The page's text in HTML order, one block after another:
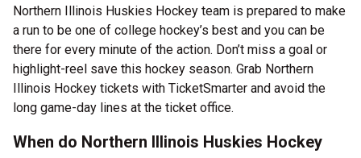
Northern Illinois Huskies Hockey team is prepared to make
a run to be one of college hockey’s best and you can be
there for every minute of the action. Don’t miss a goal or
highlight-reel save this hockey season. Grab Northern
Illinois Hockey tickets with TicketSmarter and avoid the
long game-day lines at the ticket office.
When do Northern Illinois Huskies Hockey